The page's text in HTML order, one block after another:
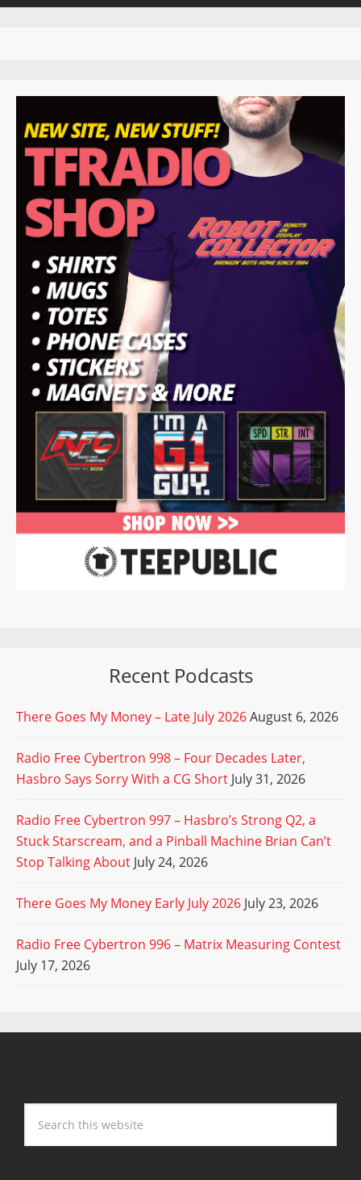
Recent Podcasts
There Goes My Money – Late July 2026August 6, 2026
Radio Free Cybertron 998 – Four Decades Later,
Hasbro Says Sorry With a CG Short July 31, 2026
Radio Free Cybertron 997 – Hasbro’s Strong Q2, a
Stuck Starscream, and a Pinball Machine Brian Can’t
Stop Talking About July 24, 2026
There Goes My Money Early July 2026 July 23, 2026
Radio Free Cybertron 996 – Matrix Measuring Contest
July 17, 2026